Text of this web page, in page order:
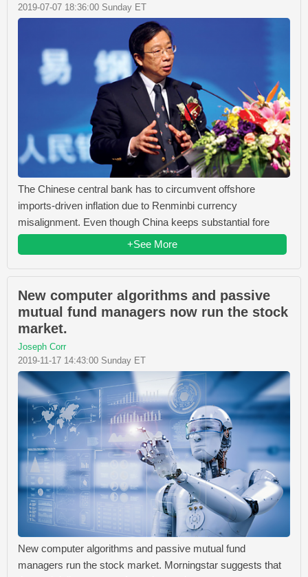
2019-07-07 18:36:00 Sunday ET
The Chinese central bank has to circumvent offshore
imports-driven inflation due to Renminbi currency
misalignment. Even though China keeps substantial fore
+See More
New computer algorithms and passive
mutual fund managers now run the stock
market.
Joseph Corr
2019-11-17 14:43:00 Sunday ET
New computer algorithms and passive mutual fund
managers run the stock market. Morningstar suggests that